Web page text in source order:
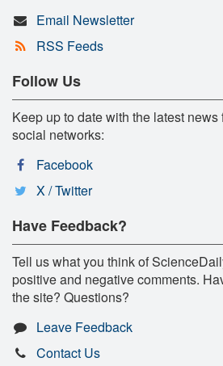
Email Newsletter
RSS Feeds
Follow Us
Keep up to date with the latest
social networks:
Facebook
X / Twitter
Have Feedback?
Tell us what you think of
positive and negative comments.
the site? Questions?
Leave Feedback
Contact Us